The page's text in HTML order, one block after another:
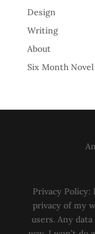
Design
Writing
About
Six Month Novel
Privacy
privacy of my
users. Any